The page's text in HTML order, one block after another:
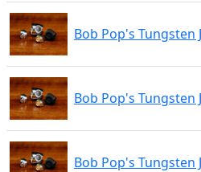
Bob Pop's Tungsten
Bob Pop's Tungsten
Bob Pop's Tungsten